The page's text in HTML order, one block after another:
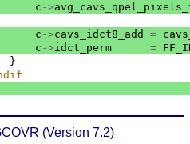
c ->
c ->cavs_idct8_add =
c ->idct_perm =
}
(Version 7.2)